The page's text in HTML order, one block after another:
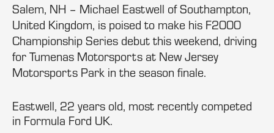
Salem, NH – Michael Eastwell of Southampton,
United Kingdom, is poised to make his F2000
Championship Series debut this weekend, driving
for Tumenas Motorsports at New Jersey
Motorsports Park in the season finale.
Eastwell, 22 years old, most recently competed
in Formula Ford UK.